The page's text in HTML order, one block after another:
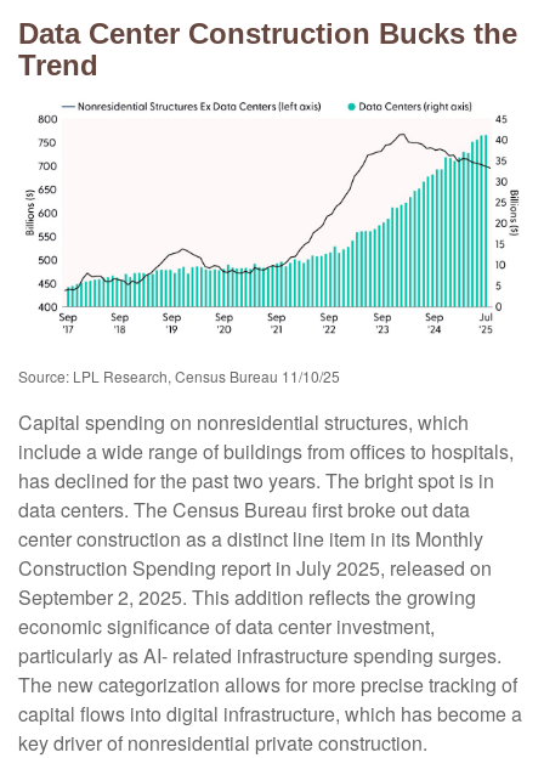
Data Center Construction Bucks the
Trend
Source: LPL Research, Census Bureau 11/10/25
Capital spending on nonresidential structures, which
include a wide range of buildings from offices to hospitals,
has declined for the past two years. The bright spot is in
data centers. The Census Bureau first broke out data
center construction as a distinct line item in its Monthly
Construction Spending report in July 2025, released on
September 2, 2025. This addition reflects the growing
economic significance of data center investment,
particularly as AI- related infrastructure spending surges.
The new categorization allows for more precise tracking of
capital flows into digital infrastructure, which has become a
key driver of nonresidential private construction.